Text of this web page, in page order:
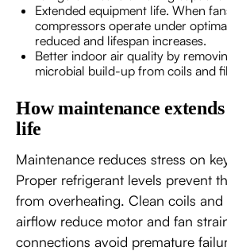
Extended equipment life. When
compressors operate under
reduced and lifespan increases.
Better indoor air quality by
microbial build-up from coils and
How maintenance
life
Maintenance reduces stress on
Proper refrigerant levels prevent
from overheating. Clean coils
airflow reduce motor and fan
connections avoid premature